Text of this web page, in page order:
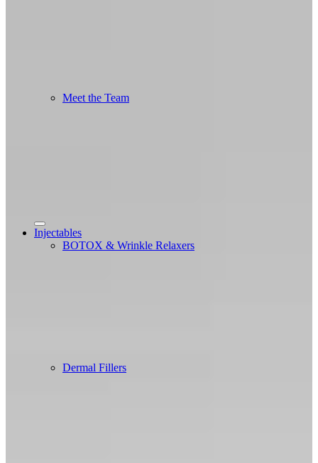
Meet the Team
Injectables
BOTOX & Wrinkle Relaxers
Dermal Fillers